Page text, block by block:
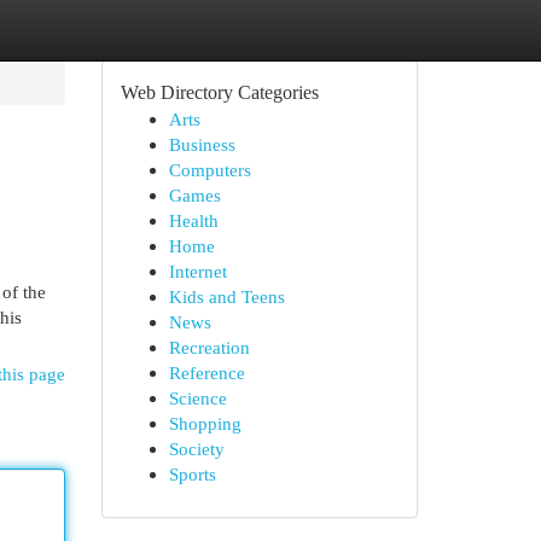
the
page
Web Directory Categories
Arts
Business
Computers
Games
Health
Home
Internet
Kids and Teens
News
Recreation
Reference
Science
Shopping
Society
Sports